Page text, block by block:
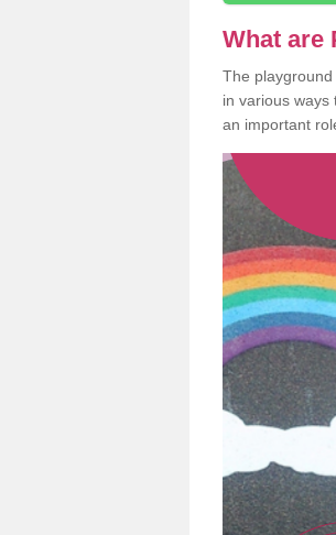
What are
The
in various ways
an important